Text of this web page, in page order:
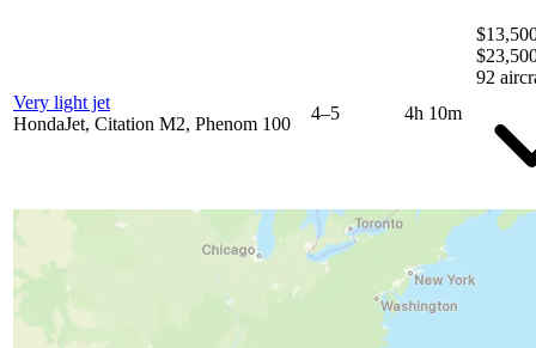
Very light jet
HondaJet, Citation M2, Phenom 100
4–5 4h 10m
92